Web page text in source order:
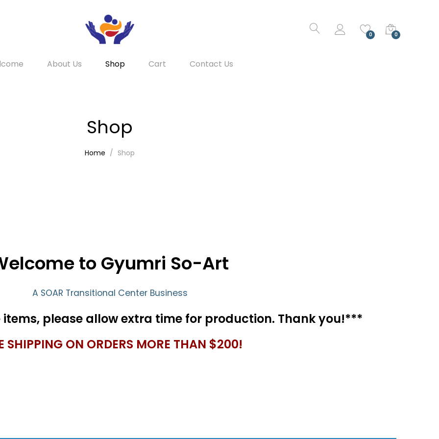
0 0
About Us Shop Cart Contact Us
Shop
Home Shop
to Gyumri So-Art
A SOAR Transitional Center Business
SHIPPING ON ORDERS MORE THAN $200!